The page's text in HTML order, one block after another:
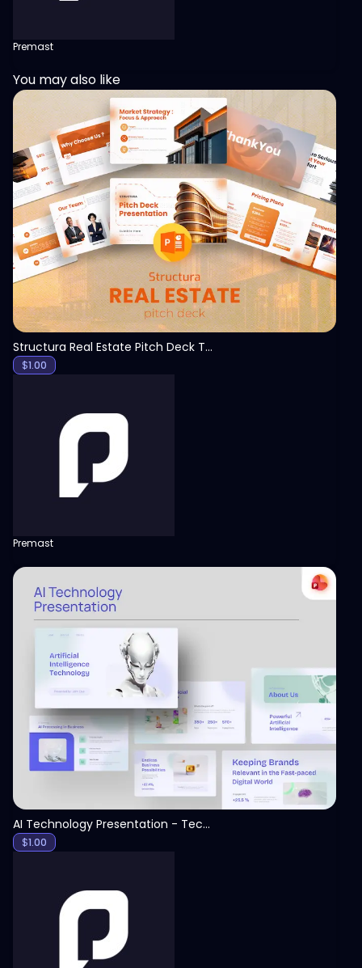
Premast
You may also like
View
Structura Real Estate Pitch Deck Template
$1.00
Premast
View
AI Technology Presentation - Technology PPT
$1.00